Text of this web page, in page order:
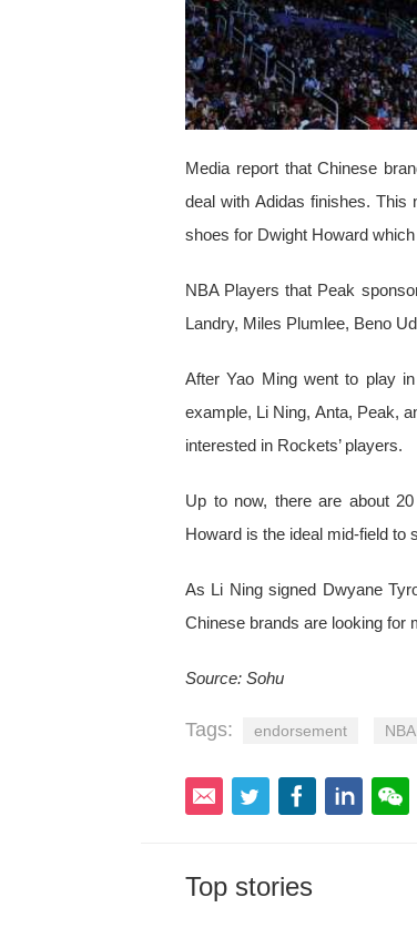
Media report that Chinese
deal with Adidas finishes.
shoes for Dwight Howard
NBA Players that Peak
Landry, Miles Plumlee, Beno
After Yao Ming went to play
example, Li Ning, Anta, Peak,
interested in Rockets’ players.
Up to now, there are about
Howard is the ideal mid-field to
As Li Ning signed Dwyane
Chinese brands are looking for
Source: Sohu
Tags: endorsement NBA
Top stories